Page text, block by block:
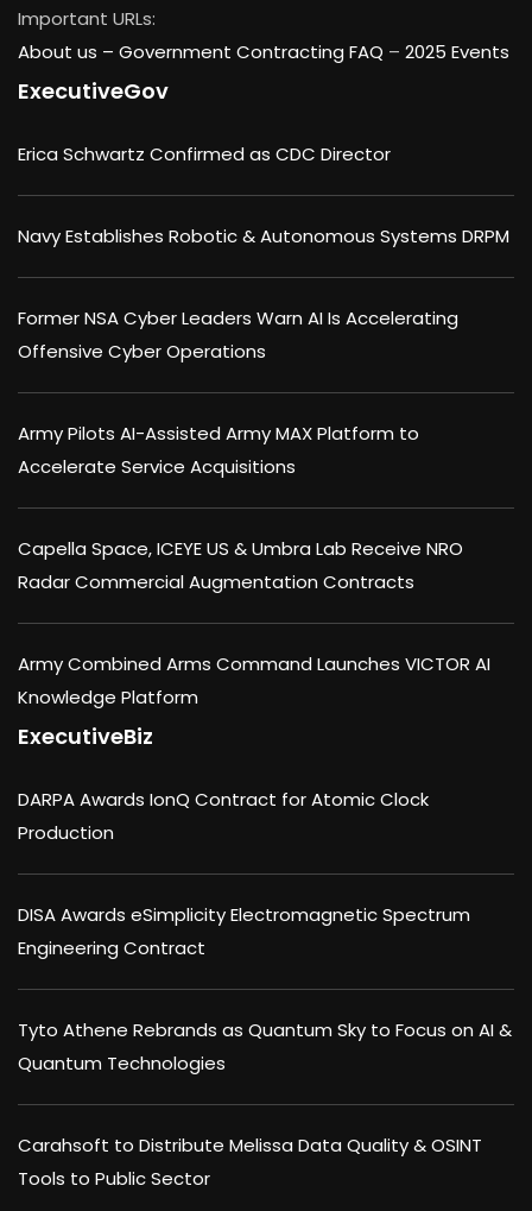
Important URLs:
About us – Government Contracting FAQ – 2025 Events
ExecutiveGov
Erica Schwartz Confirmed as CDC Director
Navy Establishes Robotic & Autonomous Systems DRPM
Former NSA Cyber Leaders Warn AI Is Accelerating
Offensive Cyber Operations
Army Pilots AI-Assisted Army MAX Platform to
Accelerate Service Acquisitions
Capella Space, ICEYE US & Umbra Lab Receive NRO
Radar Commercial Augmentation Contracts
Army Combined Arms Command Launches VICTOR AI
Knowledge Platform
ExecutiveBiz
DARPA Awards IonQ Contract for Atomic Clock
Production
DISA Awards eSimplicity Electromagnetic Spectrum
Engineering Contract
Tyto Athene Rebrands as Quantum Sky to Focus on AI &
Quantum Technologies
Carahsoft to Distribute Melissa Data Quality & OSINT
Tools to Public Sector